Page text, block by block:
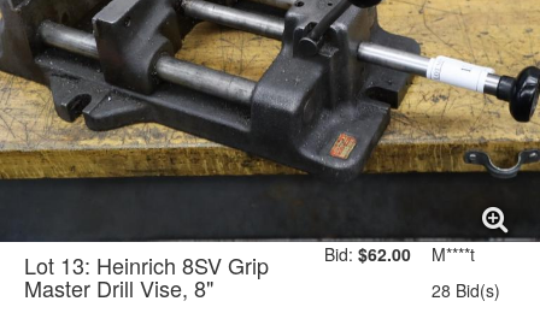
Lot 13: Heinrich 8SV Grip
Master Drill Vise, 8"
Bid: $62.00
M****t
28 Bid(s)